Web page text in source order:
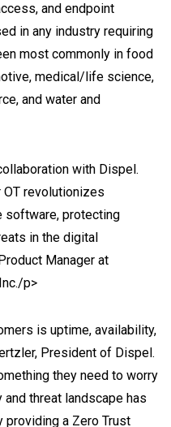
and endpoint
in any industry requiring
most commonly in food
medical/life science,
and water and
with Dispel.
revolutionizes
software, protecting
in the digital
Manager at
p>
is uptime, availability,
President of Dispel.
they need to worry
threat landscape has
a Zero Trust